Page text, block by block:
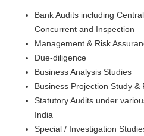
Bank Audits including
Concurrent and Inspection
Management & Risk
Due-diligence
Business Analysis Studies
Business Projection Study &
Statutory Audits under
India
Special / Investigation